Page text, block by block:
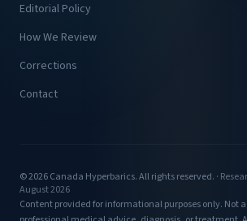
Editorial Policy
How We Review
Corrections
Contact
© 2026 Canada Hyperbarics. All rights reserved. ·
August 2026
Content provided for informational purposes only. Not